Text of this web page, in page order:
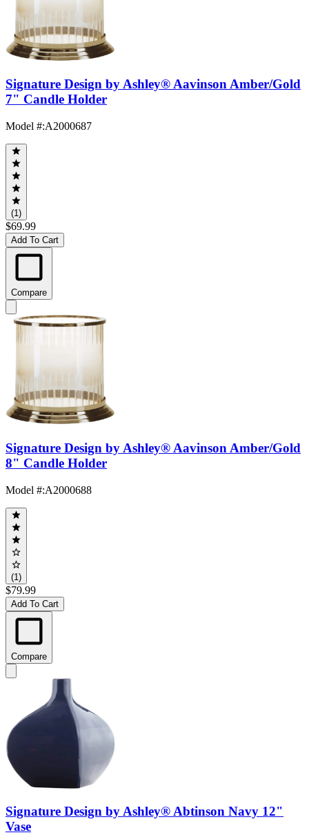
Signature Design by Ashley® Aavinson Amber/Gold
7" Candle Holder
Model #:A2000687
(1)
$69.99
Add To Cart
Compare
Signature Design by Ashley® Aavinson Amber/Gold
8" Candle Holder
Model #:A2000688
(1)
$79.99
Add To Cart
Compare
Signature Design by Ashley® Abtinson Navy 12"
Vase